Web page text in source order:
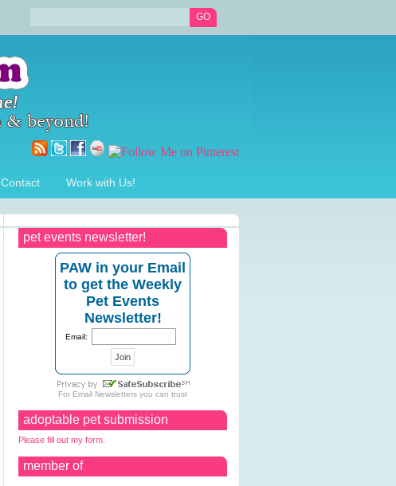
Contact Work with Us!
pet events newsletter!
PAW in your Email
to get the Weekly
Pet Events
Newsletter!
Email:
For Email Newsletters you can trust
adoptable pet submission
Please fill out my form.
member of